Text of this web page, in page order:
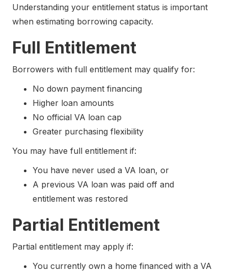
Understanding your entitlement status is important
when estimating borrowing capacity.
Full Entitlement
Borrowers with full entitlement may qualify for:
No down payment financing
Higher loan amounts
No official VA loan cap
Greater purchasing flexibility
You may have full entitlement if:
You have never used a VA loan, or
A previous VA loan was paid off and
entitlement was restored
Partial Entitlement
Partial entitlement may apply if:
You currently own a home financed with a VA